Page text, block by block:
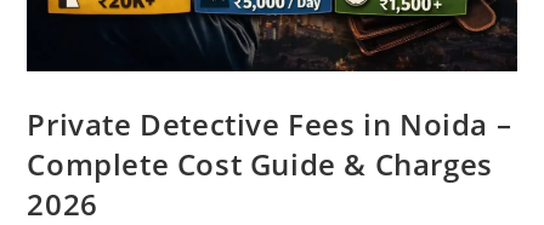
Private Detective Fees in Noida –
Complete Cost Guide & Charges
2026